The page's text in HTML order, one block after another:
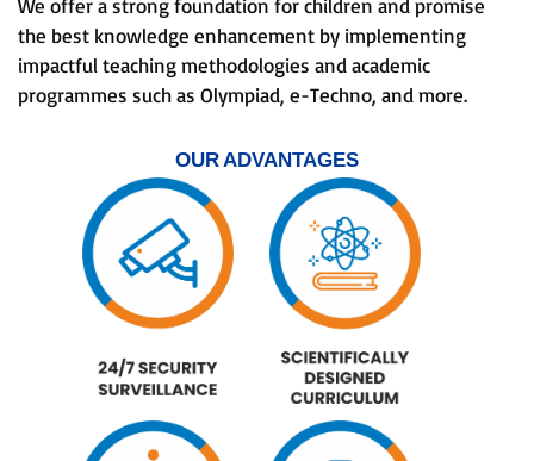
We offer a strong foundation for children and promise
the best knowledge enhancement by implementing
impactful teaching methodologies and academic
programmes such as Olympiad, e-Techno, and more.
OUR ADVANTAGES